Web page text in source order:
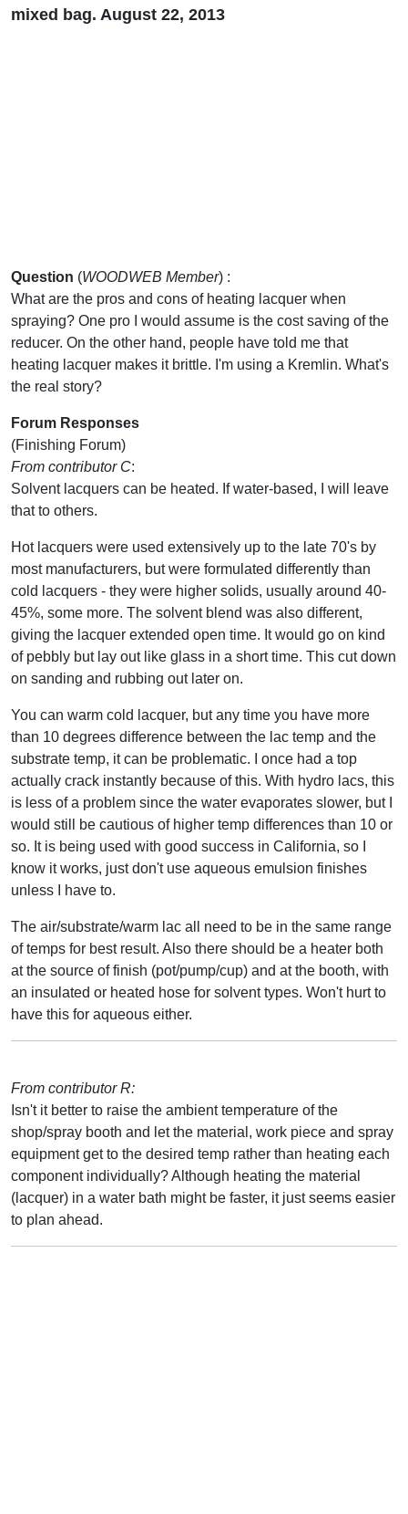
mixed bag. August 22, 2013
Question (WOODWEB Member) :
What are the pros and cons of heating lacquer when
spraying? One pro I would assume is the cost saving of the
reducer. On the other hand, people have told me that
heating lacquer makes it brittle. I'm using a Kremlin. What's
the real story?
Forum Responses
(Finishing Forum)
From contributor C:
Solvent lacquers can be heated. If water-based, I will leave
that to others.
Hot lacquers were used extensively up to the late 70's by
most manufacturers, but were formulated differently than
cold lacquers - they were higher solids, usually around 40-
45%, some more. The solvent blend was also different,
giving the lacquer extended open time. It would go on kind
of pebbly but lay out like glass in a short time. This cut down
on sanding and rubbing out later on.
You can warm cold lacquer, but any time you have more
than 10 degrees difference between the lac temp and the
substrate temp, it can be problematic. I once had a top
actually crack instantly because of this. With hydro lacs, this
is less of a problem since the water evaporates slower, but I
would still be cautious of higher temp differences than 10 or
so. It is being used with good success in California, so I
know it works, just don't use aqueous emulsion finishes
unless I have to.
The air/substrate/warm lac all need to be in the same range
of temps for best result. Also there should be a heater both
at the source of finish (pot/pump/cup) and at the booth, with
an insulated or heated hose for solvent types. Won't hurt to
have this for aqueous either.
From contributor R:
Isn't it better to raise the ambient temperature of the
shop/spray booth and let the material, work piece and spray
equipment get to the desired temp rather than heating each
component individually? Although heating the material
(lacquer) in a water bath might be faster, it just seems easier
to plan ahead.